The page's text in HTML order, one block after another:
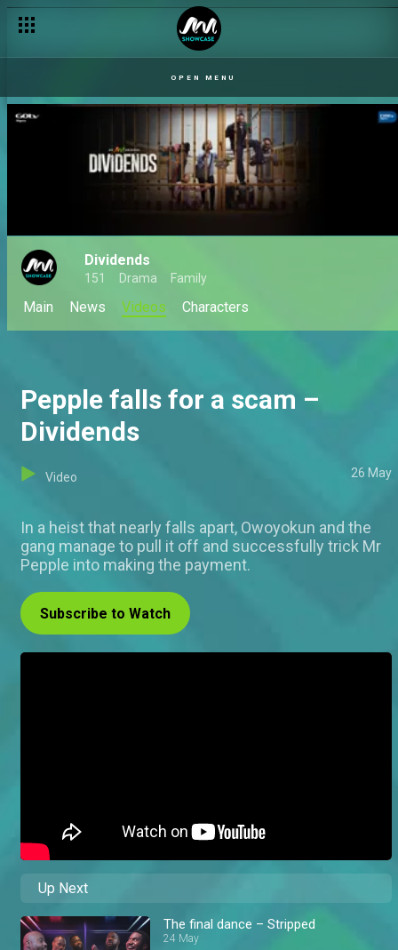
OPEN MENU
Dividends
151 Drama Family
Main News Videos Characters
Pepple falls for a scam –
Dividends
Video 26 May
In a heist that nearly falls apart, Owoyokun and the
gang manage to pull it off and successfully trick Mr
Pepple into making the payment.
Subscribe to Watch
Up Next
The final dance – Stripped
24 May